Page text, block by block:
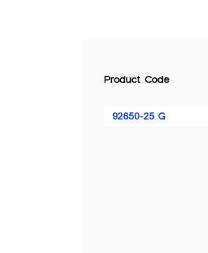
Product Code
92650-25 G